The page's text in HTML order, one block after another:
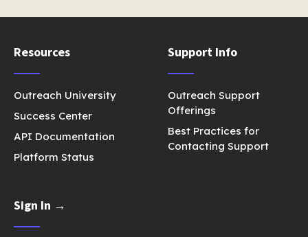
Resources
Outreach University
Success Center
API Documentation
Platform Status
Support Info
Outreach Support
Offerings
Best Practices for
Contacting Support
Sign In →